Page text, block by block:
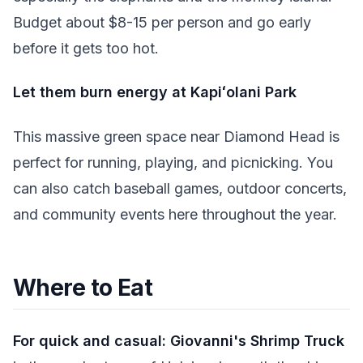
Budget about $8-15 per person and go early
before it gets too hot.
Let them burn energy at Kapiʻolani Park
This massive green space near Diamond Head is
perfect for running, playing, and picnicking. You
can also catch baseball games, outdoor concerts,
and community events here throughout the year.
Where to Eat
For quick and casual: Giovanni's Shrimp Truck